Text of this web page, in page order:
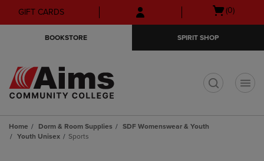
Skip
to
Skip
to
menu
GIFT CARDS
Open
(0)
BOOKSTORE SPIRIT SHOP
Home Dorm & Room Supplies
SDF Womenswear & Youth
Youth Unisex
Sports